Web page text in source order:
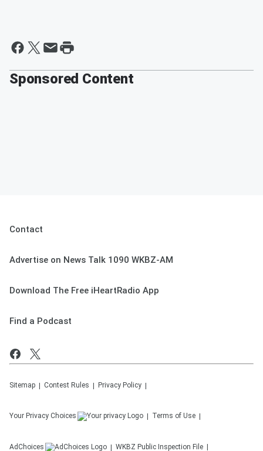
Sponsored Content
Contact
Advertise on News Talk 1090 WKBZ-AM
Download The Free iHeartRadio App
Find a Podcast
Sitemap Contest Rules Privacy Policy
Your Privacy Choices Terms of Use
AdChoices WKBZ Public Inspection File